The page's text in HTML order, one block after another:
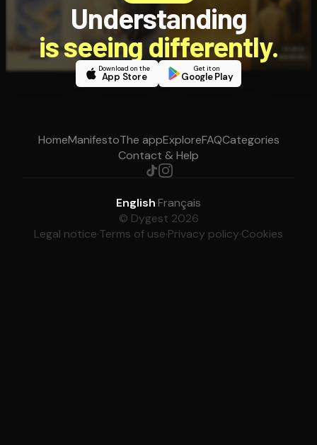
Understanding
is seeing differently.
Download on the
App Store
Get it on
Google Play
HomeManifestoThe appExploreFAQCategories
Contact & Help
English·Français
© Dygest 2026
Legal notice·Terms of use·Privacy policy·Cookies